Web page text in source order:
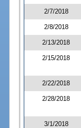
2/7/2018
2/8/2018
2/13/2018
2/15/2018
2/22/2018
2/28/2018
3/1/2018